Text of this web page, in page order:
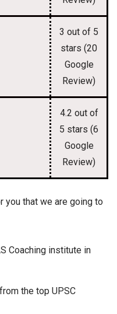
3 out of 5
stars (20
Google
Review)
4.2 out of
5 stars (6
Google
Review)
you that we are going to
Coaching institute in
the top UPSC